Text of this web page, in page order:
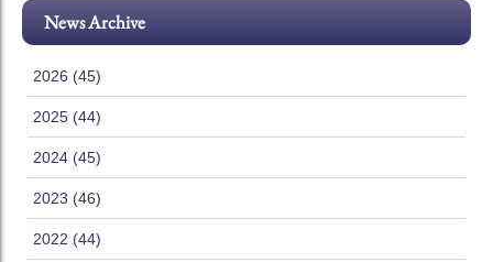
News Archive
2026 (45)
2025 (44)
2024 (45)
2023 (46)
2022 (44)